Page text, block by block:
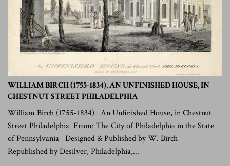
WILLIAM BIRCH (1755-1834), AN UNFINISHED HOUSE, IN
CHESTNUT STREET PHILADELPHIA
William Birch (1755-1834) An Unfinished House, in Chestnut
Street Philadelphia From: The City of Philadelphia in the State
of Pennsylvania Designed & Published by W. Birch
Republished by Desilver, Philadelphia,...